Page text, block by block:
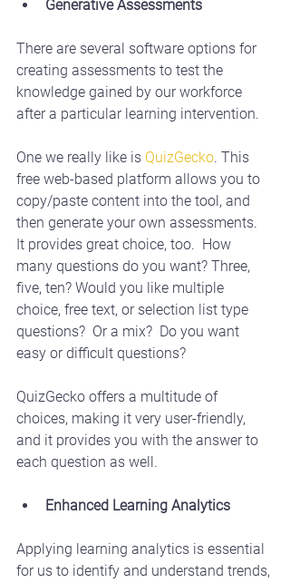
Generative Assessments
There are several software options for
creating assessments to test the
knowledge gained by our workforce
after a particular learning intervention.
One we really like is QuizGecko. This
free web-based platform allows you to
copy/paste content into the tool, and
then generate your own assessments.
It provides great choice, too.  How
many questions do you want? Three,
five, ten? Would you like multiple
choice, free text, or selection list type
questions?  Or a mix?  Do you want
easy or difficult questions?
QuizGecko offers a multitude of
choices, making it very user-friendly,
and it provides you with the answer to
each question as well.
Enhanced Learning Analytics
Applying learning analytics is essential
for us to identify and understand trends,